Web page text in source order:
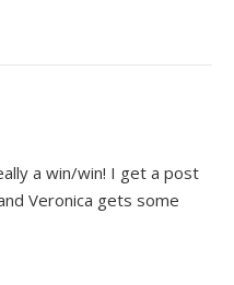
a win/win! I get a post
Veronica gets some